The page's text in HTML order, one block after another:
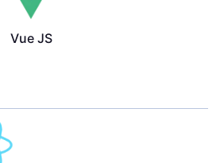
Vue JS